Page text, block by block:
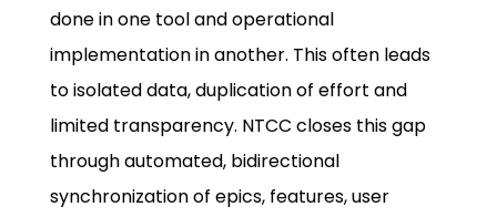
done in one tool and operational
implementation in another. This often leads
to isolated data, duplication of effort and
limited transparency. NTCC closes this gap
through automated, bidirectional
synchronization of epics, features, user